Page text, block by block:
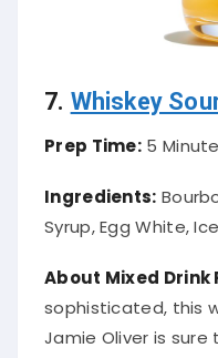
7. Whiskey
Prep Time: 5 Minutes
Ingredients:
Syrup, Egg White,
About Mixed Drink
sophisticated, this
Jamie Oliver is